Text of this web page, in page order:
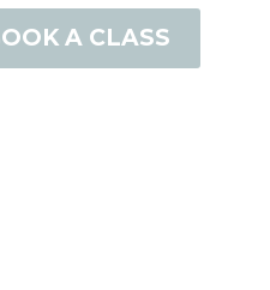
A CLASS